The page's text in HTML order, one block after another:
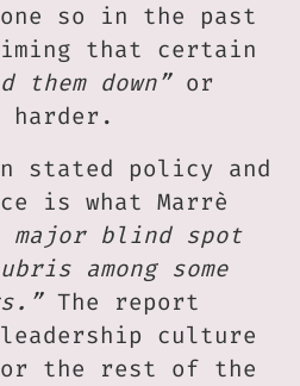
so in the past
that certain
them down”or
harder.
stated policy and
is what Marrè
major blind spot
among some
The report
culture
the rest of the